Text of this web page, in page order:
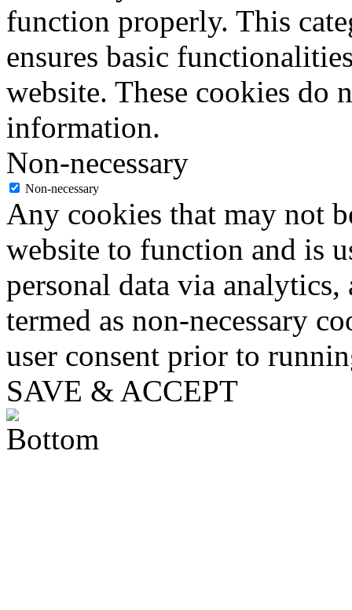
function properly. This
ensures basic
website. These cookies do
information.
Non-necessary
Non-necessary
Any cookies that may not
website to function and is
personal data via analytics,
termed as non-necessary
user consent prior to
SAVE & ACCEPT